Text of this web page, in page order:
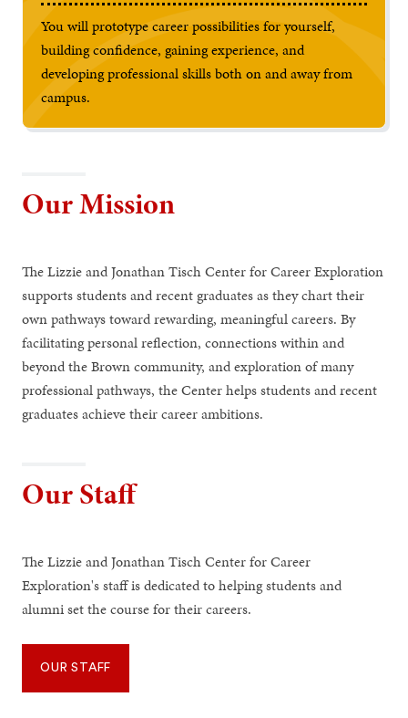
You will prototype career possibilities for yourself,
building confidence, gaining experience, and
developing professional skills both on and away from
campus.
Our Mission
The Lizzie and Jonathan Tisch Center for Career Exploration
supports students and recent graduates as they chart their
own pathways toward rewarding, meaningful careers. By
facilitating personal reflection, connections within and
beyond the Brown community, and exploration of many
professional pathways, the Center helps students and recent
graduates achieve their career ambitions.
Our Staff
The Lizzie and Jonathan Tisch Center for Career
Exploration's staff is dedicated to helping students and
alumni set the course for their careers.
OUR STAFF